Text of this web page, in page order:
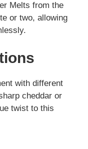
Melts from the
or two, allowing
with different
cheddar or
twist to this